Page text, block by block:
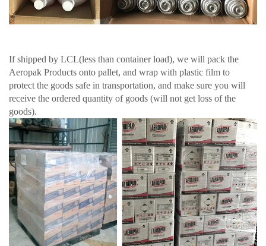
If shipped by LCL(less than container load), we will pack the
Aeropak Products onto pallet, and wrap with plastic film to
protect the goods safe in transportation, and make sure you will
receive the ordered quantity of goods (will not get loss of the
goods).